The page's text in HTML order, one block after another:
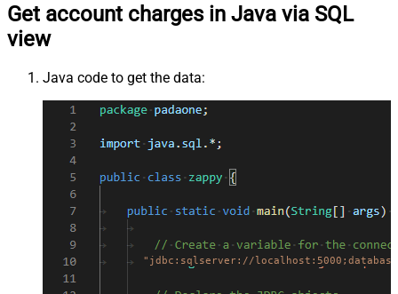
Get account charges in Java via SQL
view
Java code to get the data:
"jdbc:sqlserver://